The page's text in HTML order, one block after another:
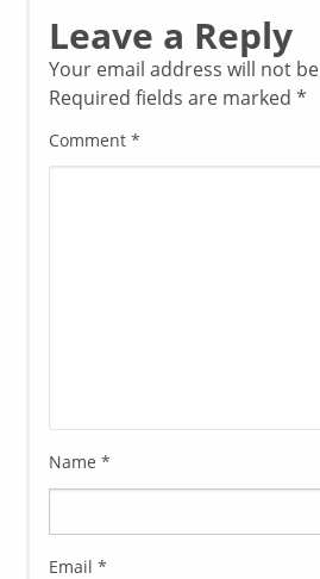
Leave a Reply
Your email address will not
Required fields are marked*
Comment*
Name*
Email*